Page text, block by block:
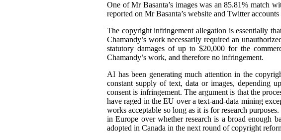
One of Mr Basanta’s images was an 85.81% match
reported on Mr Basanta’s website and Twitter
The copyright infringement allegation is essentially
Chamandy’s work necessarily required an
statutory damages of up to $20,000 for the
Chamandy’s work, and therefore no infringement.
AI has been generating much attention in the
constant supply of text, data or images, depending
consent is infringement. The argument is that the
have raged in the EU over a text-and-data mining
works acceptable so long as it is for research
in Europe over whether research is a broad enough
adopted in Canada in the next round of copyright